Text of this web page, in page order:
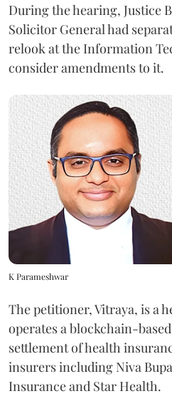
During the hearing, Justice
Solicitor General had
relook at the Information
consider amendments to it.
K Parameshwar
The petitioner, Vitraya, is a
operates a blockchain-
settlement of health
insurers including Niva
Insurance and Star Health.